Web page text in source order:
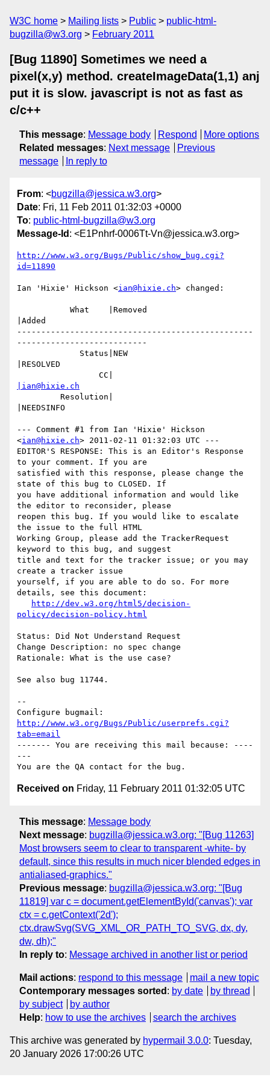
W3C home Mailing lists Public
public-html-
bugzilla@w3.org
February 2011
[Bug 11890] Sometimes we need a
pixel(x,y) method. createImageData(1,1) anj
put it is slow. javascript is not as fast as
c/c++
This message: Message body Respond
More options
Related messages: Next message
Previous
message
In reply to
From: <bugzilla@jessica.w3.org>
Date: Fri, 11 Feb 2011 01:32:03 +0000
To: public-html-bugzilla@w3.org
Message-Id : <E1Pnhrf-0006Tt-Vn@jessica.w3.org>
http://www.w3.org/Bugs/Public/show_bug.cgi?
id=11890
Ian 'Hixie' Hickson <ian@hixie.ch> changed:
|Added
-------------------------------------------------
---------------------------
|RESOLVED
|ian@hixie.ch
|NEEDSINFO
--- Comment #1 from Ian 'Hixie' Hickson
<ian@hixie.ch> 2011-02-11 01:32:03 UTC ---
EDITOR'S RESPONSE: This is an Editor's Response
to your comment. If you are
satisfied with this response, please change the
state of this bug to CLOSED. If
you have additional information and would like
the editor to reconsider, please
reopen this bug. If you would like to escalate
the issue to the full HTML
Working Group, please add the TrackerRequest
keyword to this bug, and suggest
title and text for the tracker issue; or you may
create a tracker issue
yourself, if you are able to do so. For more
details, see this document:
http://dev.w3.org/html5/decision-
policy/decision-policy.html
Status: Did Not Understand Request
Change Description: no spec change
Rationale: What is the use case?
See also bug 11744.
--
http://www.w3.org/Bugs/Public/userprefs.cgi?
tab=email
------- You are receiving this mail because: ----
---
Received on Friday, 11 February 2011 01:32:05 UTC
This message: Message body
Next message: bugzilla@jessica.w3.org: "[Bug 11263]
Most browsers seem to clear to transparent -white- by
default, since this results in much nicer blended edges in
antialiased-graphics."
Previous message: bugzilla@jessica.w3.org: "[Bug
11819] var c = document.getElementById('canvas'); var
ctx = c.getContext('2d');
ctx.drawSvg(SVG_XML_OR_PATH_TO_SVG, dx, dy,
dw, dh);"
In reply to: Message archived in another list or period
Mail actions: respond to this message
mail a new topic
Contemporary messages sorted : by date
by thread
by subject
by author
Help: how to use the archives search the archives
This archive was generated by hypermail 3.0.0: Tuesday,
20 January 2026 17:00:26 UTC